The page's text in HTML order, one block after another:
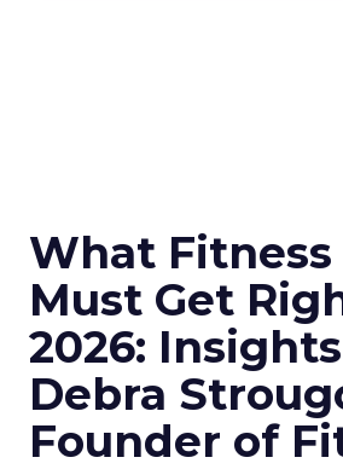
What Fitness
Must Get
2026:
Debra
Founder of